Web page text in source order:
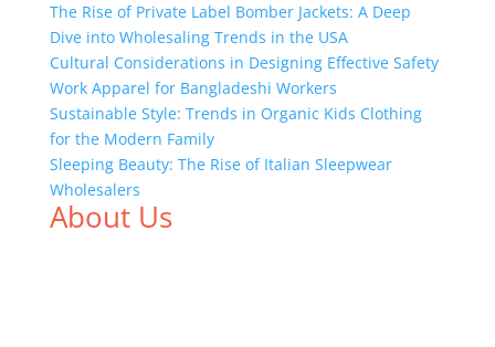
The Rise of Private Label Bomber Jackets: A Deep
Dive into Wholesaling Trends in the USA
Cultural Considerations in Designing Effective Safety
Work Apparel for Bangladeshi Workers
Sustainable Style: Trends in Organic Kids Clothing
for the Modern Family
Sleeping Beauty: The Rise of Italian Sleepwear
Wholesalers
About Us